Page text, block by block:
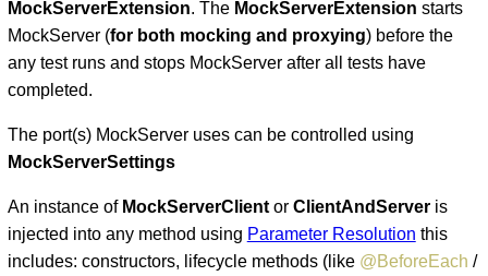
MockServerExtension. The MockServerExtension starts
MockServer (for both mocking and proxying) before the
any test runs and stops MockServer after all tests have
completed.
The port(s) MockServer uses can be controlled using
MockServerSettings
An instance of MockServerClientor ClientAndServeris
injected into any method using Parameter Resolution this
includes: constructors, lifecycle methods (like @BeforeEach /